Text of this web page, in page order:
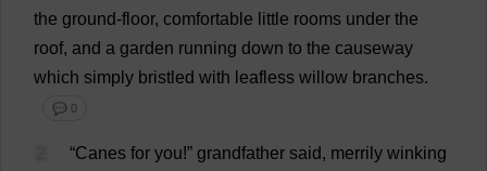
the ground-floor, comfortable little rooms under the
roof, and a garden running down to the causeway
which simply bristled with leafless willow branches.
💬 0
“Canes for you!” grandfather said, merrily winking